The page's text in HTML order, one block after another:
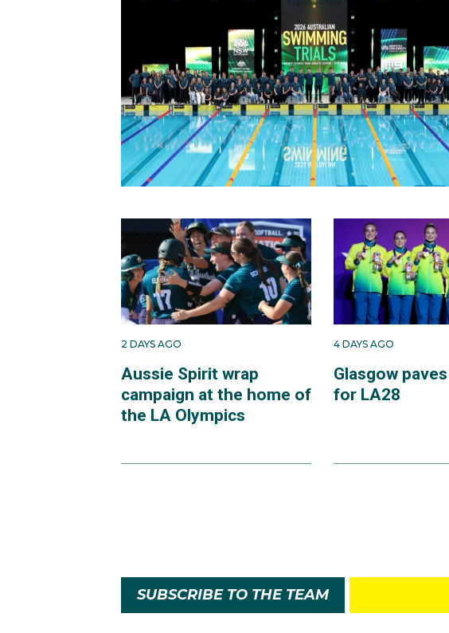
2 DAYS AGO
Aussie Spirit wrap
campaign at the home of
the LA Olympics
4 DAYS AGO
Glasgow
for LA28
SUBSCRIBE TO THE TEAM